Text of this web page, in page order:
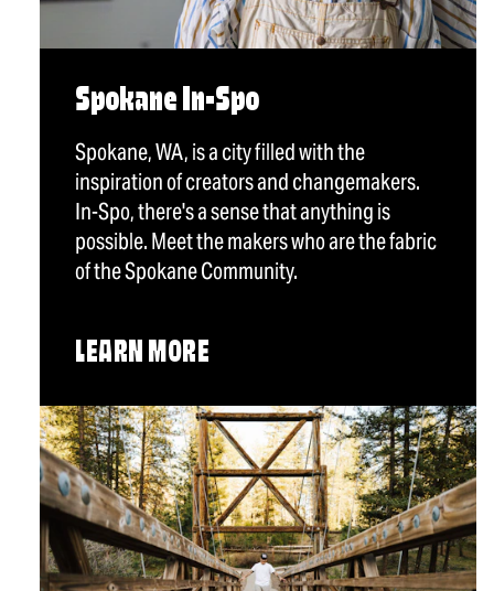
Spokane In-Spo
Spokane, WA, is a city filled with the
inspiration of creators and changemakers.
In-Spo, there's a sense that anything is
possible. Meet the makers who are the fabric
of the Spokane Community.
LEARN MORE